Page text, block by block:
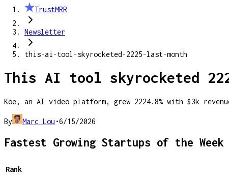
TrustMRR
Newsletter
this-ai-tool-skyrocketed-2225-last-month
This AI tool skyrocketed
Koe, an AI video platform, grew 2224.8% with $3k
By Marc Lou •6/15/2026
Fastest Growing Startups of the Week
Rank